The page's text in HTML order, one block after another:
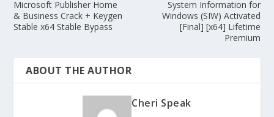
Microsoft Publisher Home
& Business Crack + Keygen
Stable x64 Stable Bypass
System Information for
Windows (SIW) Activated
[Final] [x64] Lifetime
Premium
ABOUT THE AUTHOR
Cheri Speak